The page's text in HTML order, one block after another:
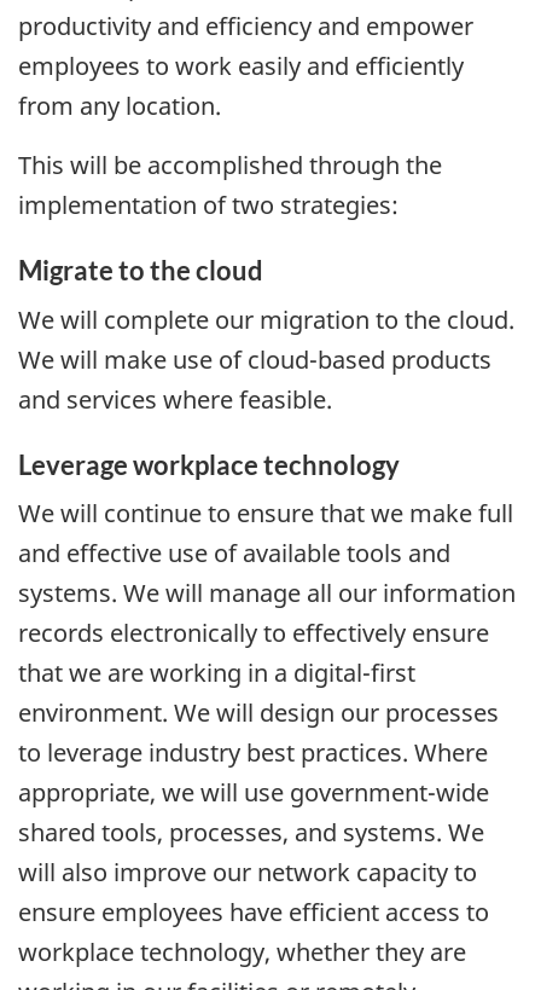
productivity and efficiency and empower
employees to work easily and efficiently
from any location.
This will be accomplished through the
implementation of two strategies:
Migrate to the cloud
We will complete our migration to the cloud.
We will make use of cloud-based products
and services where feasible.
Leverage workplace technology
We will continue to ensure that we make full
and effective use of available tools and
systems. We will manage all our information
records electronically to effectively ensure
that we are working in a digital-first
environment. We will design our processes
to leverage industry best practices. Where
appropriate, we will use government-wide
shared tools, processes, and systems. We
will also improve our network capacity to
ensure employees have efficient access to
workplace technology, whether they are